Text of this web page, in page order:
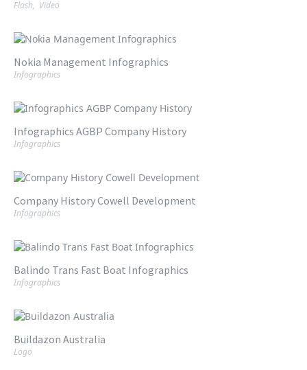
Flash, Video
Nokia Management Infographics
Infographics
Infographics AGBP Company History
Infographics
Company History Cowell Development
Infographics
Balindo Trans Fast Boat Infographics
Infographics
Buildazon Australia
Logo